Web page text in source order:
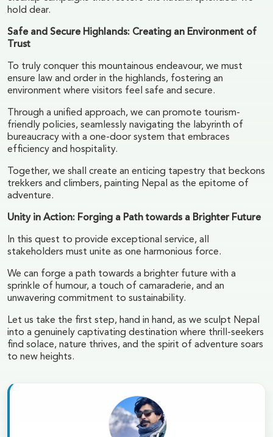
hold dear.
Safe and Secure Highlands: Creating an Environment of
Trust
To truly conquer this mountainous endeavour, we must
ensure law and order in the highlands, fostering an
environment where visitors feel safe and secure.
Through a unified approach, we can promote tourism-
friendly policies, seamlessly navigating the labyrinth of
bureaucracy with a one-door system that embraces
efficiency and hospitality.
Together, we shall create an enticing tapestry that beckons
trekkers and climbers, painting Nepal as the epitome of
adventure.
Unity in Action: Forging a Path towards a Brighter Future
In this quest to provide exceptional service, all
stakeholders must unite as one harmonious force.
We can forge a path towards a brighter future with a
sprinkle of humour, a touch of camaraderie, and an
unwavering commitment to sustainability.
Let us take the first step, hand in hand, as we sculpt Nepal
into a genuinely captivating destination where thrill-seekers
find solace, nature thrives, and the spirit of adventure soars
to new heights.